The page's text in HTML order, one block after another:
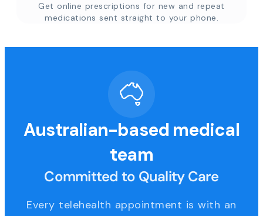
Get online prescriptions for new and repeat
medications sent straight to your phone.
Australian-based medical
team
Committed to Quality Care
Every telehealth appointment is with an